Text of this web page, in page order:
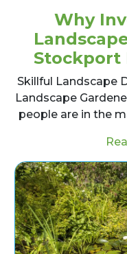
Quality Over Cost
Why
Stockport
Skillful Landscape
Landscape
people are in the